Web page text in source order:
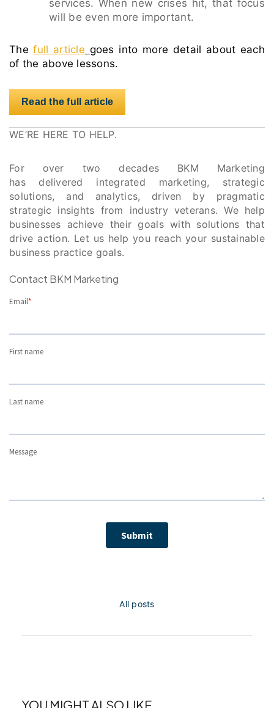
services. When new crises hit, that focus
will be even more important.
Thefull article goes into more detail about each
of the above lessons.
Read the full article
WE’RE HERE TO HELP.
For over two decades BKM Marketing
has delivered integrated marketing, strategic
solutions, and analytics, driven by pragmatic
strategic insights from industry veterans. We help
businesses achieve their goals with solutions that
drive action. Let us help you reach your sustainable
business practice goals.
Contact BKM Marketing
All posts
YOU MIGHT ALSO LIKE